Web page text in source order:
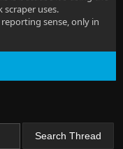
uses.
sense, only in